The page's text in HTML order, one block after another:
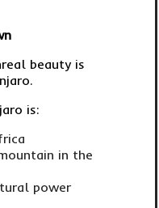
beauty is
is:
in the
power